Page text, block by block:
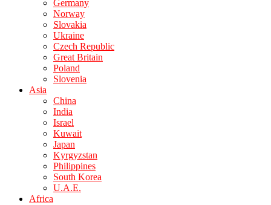
Germany
Norway
Slovakia
Ukraine
Czech Republic
Great Britain
Poland
Slovenia
Asia
China
India
Israel
Kuwait
Japan
Kyrgyzstan
Philippines
South Korea
U.A.E.
Africa